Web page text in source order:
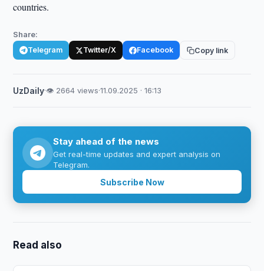
countries.
Share:
Telegram Twitter/X Facebook Copy link
UzDaily·👁 2664 views·11.09.2025 · 16:13
Stay ahead of the news
Get real-time updates and expert analysis on
Telegram.
Subscribe Now
Read also